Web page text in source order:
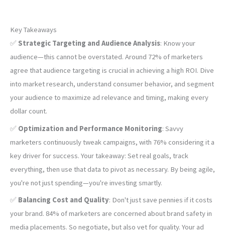
Key Takeaways
✅ Strategic Targeting and Audience Analysis: Know your
audience—this cannot be overstated. Around 72% of marketers
agree that audience targeting is crucial in achieving a high ROI. Dive
into market research, understand consumer behavior, and segment
your audience to maximize ad relevance and timing, making every
dollar count.
✅ Optimization and Performance Monitoring: Savvy
marketers continuously tweak campaigns, with 76% considering it a
key driver for success. Your takeaway: Set real goals, track
everything, then use that data to pivot as necessary. By being agile,
you're not just spending—you're investing smartly.
✅ Balancing Cost and Quality: Don't just save pennies if it costs
your brand. 84% of marketers are concerned about brand safety in
media placements. So negotiate, but also vet for quality. Your ad